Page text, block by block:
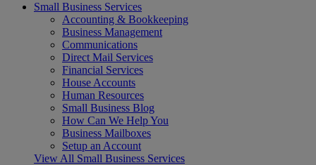
Small Business Services
Accounting & Bookkeeping
Business Management
Communications
Direct Mail Services
Financial Services
House Accounts
Human Resources
Small Business Blog
How Can We Help You
Business Mailboxes
Setup an Account
View All Small Business Services